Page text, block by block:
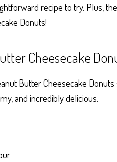
recipe to try. Plus,
Donuts!
Cheesecake
Butter Cheesecake
and incredibly delicious.